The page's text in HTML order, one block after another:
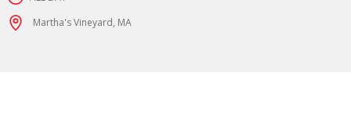
Martha's Vineyard, MA